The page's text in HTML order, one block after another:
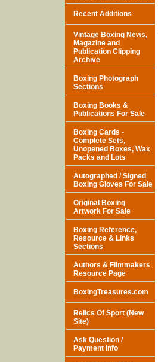
Recent Additions
Vintage Boxing News,
Magazine and
Publication Clipping
Archive
Boxing Photograph
Sections
Boxing Books &
Publications For Sale
Boxing Cards -
Complete Sets,
Unopened Boxes, Wax
Packs and Lots
Autographed / Signed
Boxing Gloves For Sale
Original Boxing
Artwork For Sale
Boxing Reference,
Resource & Links
Sections
Authors & Filmmakers
Resource Page
BoxingTreasures.com
Relics Of Sport (New
Site)
Ask Question /
Payment Info